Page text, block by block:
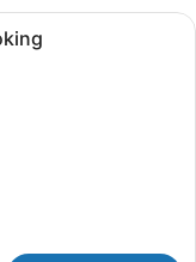
with a large bed, a